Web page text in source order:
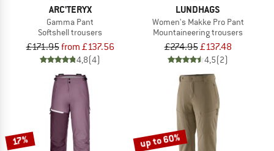
ARC'TERYX
Gamma Pant
Softshell trousers
£171.95from £137.56
4,8(4)
LUNDHAGS
Women's Makke Pro Pant
Mountaineering trousers
£274.95£137.48
4,5(2)
17% up to 60%